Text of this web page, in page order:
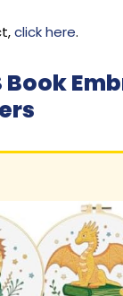
click here.
Book